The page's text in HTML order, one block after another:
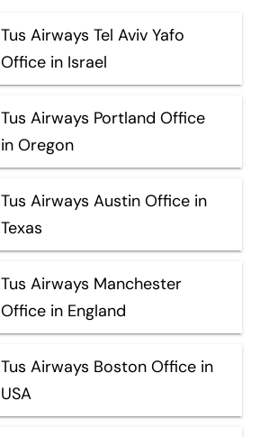
Tus Airways Tel Aviv Yafo
Office in Israel
Tus Airways Portland Office
in Oregon
Tus Airways Austin Office in
Texas
Tus Airways Manchester
Office in England
Tus Airways Boston Office in
USA